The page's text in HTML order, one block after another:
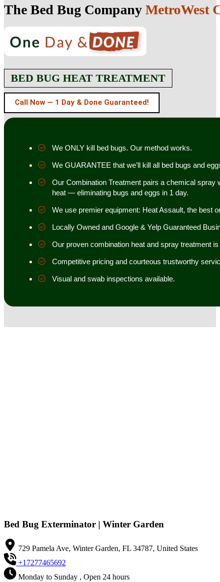
The Bed Bug Company MetroWest
BED BUG HEAT TREATMENT
Call Now — 1 Day & Done Guaranteed!
We ONLY kill bed bugs. Our method works.
We GUARANTEE that we’ll kill all bed bugs and
Our Combination Treatment pairs a chemical spray
heat — eliminating bugs and eggs in 1 day.
We use premier equipment: Heat Assault, the best
Locally Owned and Google & Yelp Guaranteed
Our proven combination heat and spray treatment
Competitive pricing and courteous trustworthy
Visual and swab inspections available.
Bed Bug Exterminator | Winter Garden
729 Pamela Ave, Winter Garden, FL 34787, United States
+17277465692
Monday to Sunday , Open 24 hours